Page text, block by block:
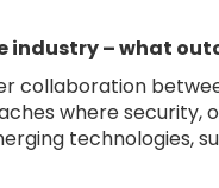
– what
collaboration
where